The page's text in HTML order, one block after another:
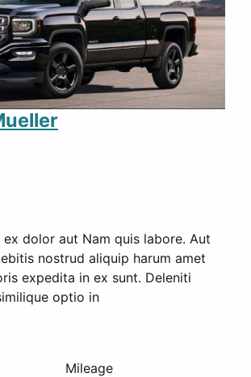
dolor aut Nam quis labore. Aut
nostrud aliquip harum amet
expedita in ex sunt. Deleniti
optio in
Mileage